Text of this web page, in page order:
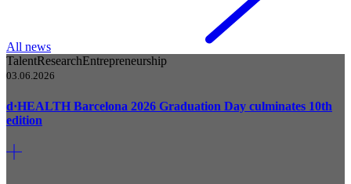
All news
TalentResearchEntrepreneurship
03.06.2026
d·HEALTH Barcelona 2026 Graduation Day culminates 10th
edition